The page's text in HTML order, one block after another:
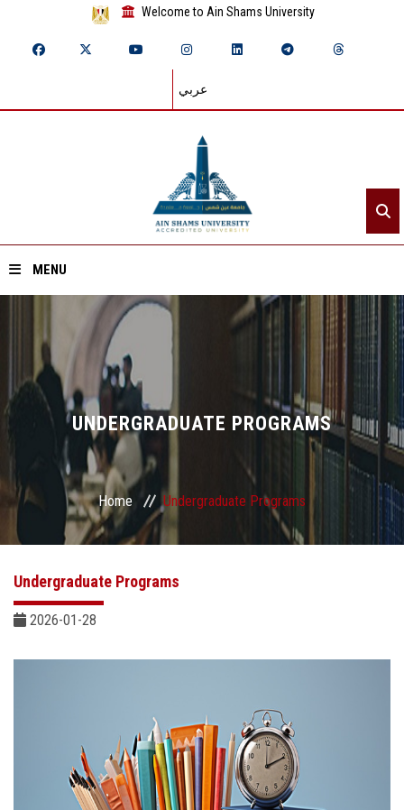
Welcome to Ain Shams University
عربي
MENU
About ASU
Divisions
Academics
Research
Centers and Units
Contact Us
UNDERGRADUATE PROGRAMS
Home Undergraduate Programs
Undergraduate Programs
2026-01-28